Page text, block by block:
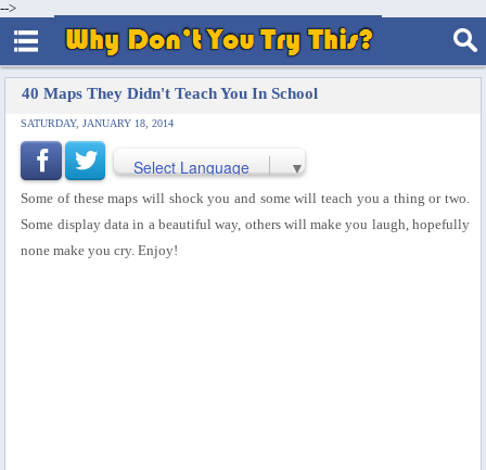
-->
40 Maps They Didn't Teach You In School
SATURDAY, JANUARY 18, 2014
Select Language ▼
Some of these maps will shock you and some will teach you a thing or two.
Some display data in a beautiful way, others will make you laugh, hopefully
none make you cry. Enjoy!